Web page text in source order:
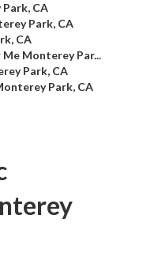
CA
Park, CA
CA
Monterey Par...
Park, CA
Park, CA